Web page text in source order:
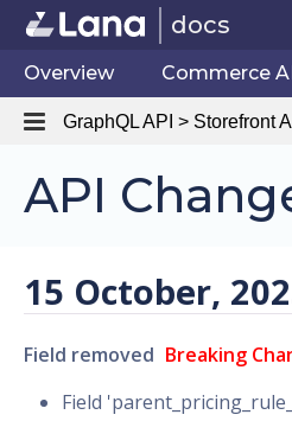
docs
Overview Commerce
GraphQL API > Storefront
API
15 October,
Field removed Breaking
Field